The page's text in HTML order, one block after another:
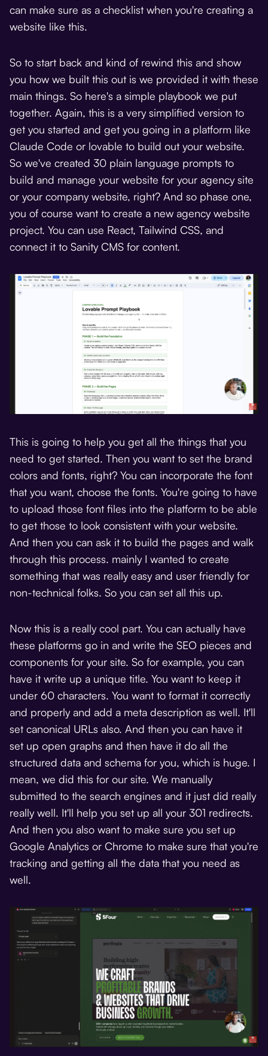
can make sure as a checklist when you're creating a
website like this.
So to start back and kind of rewind this and show
you how we built this out is we provided it with these
main things. So here's a simple playbook we put
together. Again, this is a very simplified version to
get you started and get you going in a platform like
Claude Code or lovable to build out your website.
So we've created 30 plain language prompts to
build and manage your website for your agency site
or your company website, right? And so phase one,
you of course want to create a new agency website
project. You can use React, Tailwind CSS, and
connect it to Sanity CMS for content.
This is going to help you get all the things that you
need to get started. Then you want to set the brand
colors and fonts, right? You can incorporate the font
that you want, choose the fonts. You're going to have
to upload those font files into the platform to be able
to get those to look consistent with your website.
And then you can ask it to build the pages and walk
through this process. mainly I wanted to create
something that was really easy and user friendly for
non-technical folks. So you can set all this up.
Now this is a really cool part. You can actually have
these platforms go in and write the SEO pieces and
components for your site. So for example, you can
have it write up a unique title. You want to keep it
under 60 characters. You want to format it correctly
and properly and add a meta description as well. It'll
set canonical URLs also. And then you can have it
set up open graphs and then have it do all the
structured data and schema for you, which is huge. I
mean, we did this for our site. We manually
submitted to the search engines and it just did really
really well. It'll help you set up all your 301 redirects.
And then you also want to make sure you set up
Google Analytics or Chrome to make sure that you're
tracking and getting all the data that you need as
well.